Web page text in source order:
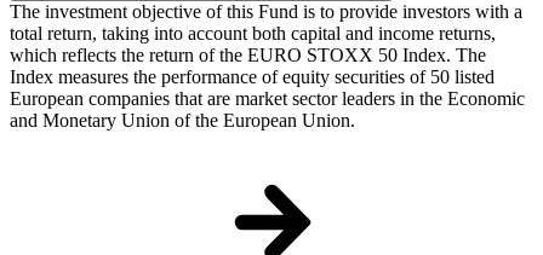
The investment objective of this Fund is to provide investors with a
total return, taking into account both capital and income returns,
which reflects the return of the EURO STOXX 50 Index. The
Index measures the performance of equity securities of 50 listed
European companies that are market sector leaders in the Economic
and Monetary Union of the European Union.